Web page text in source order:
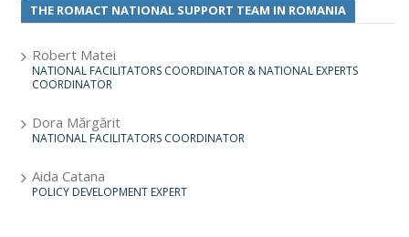
THE ROMACT NATIONAL SUPPORT TEAM IN ROMANIA
Robert Matei
NATIONAL FACILITATORS COORDINATOR & NATIONAL EXPERTS
COORDINATOR
Dora Mărgărit
NATIONAL FACILITATORS COORDINATOR
Aida Catana
POLICY DEVELOPMENT EXPERT